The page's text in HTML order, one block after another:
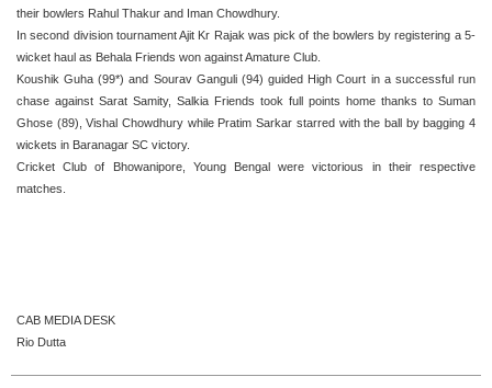
their bowlers Rahul Thakur and Iman Chowdhury.
In second division tournament Ajit Kr Rajak was pick of the bowlers by registering a 5-
wicket haul as Behala Friends won against Amature Club.
Koushik Guha (99*) and Sourav Ganguli (94) guided High Court in a successful run
chase against Sarat Samity, Salkia Friends took full points home thanks to Suman
Ghose (89), Vishal Chowdhury while Pratim Sarkar starred with the ball by bagging 4
wickets in Baranagar SC victory.
Cricket Club of Bhowanipore, Young Bengal were victorious in their respective
matches.
CAB MEDIA DESK
Rio Dutta